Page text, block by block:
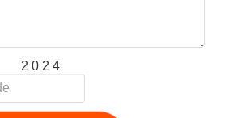
2 0 2 4